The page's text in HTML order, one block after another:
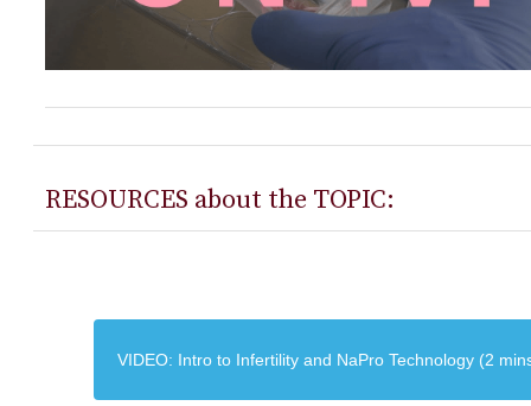
RESOURCES about the TOPIC:
VIDEO: Intro to Infertility and NaPro Technology (2